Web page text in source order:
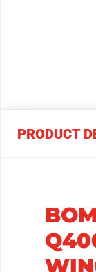
PRODUCT